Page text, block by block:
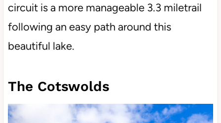
circuit is a more manageable 3.3 miletrail
following an easy path around this
beautiful lake.
The Cotswolds